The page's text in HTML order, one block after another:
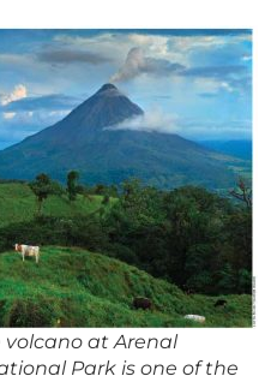
volcano at Arenal
Park is one of the